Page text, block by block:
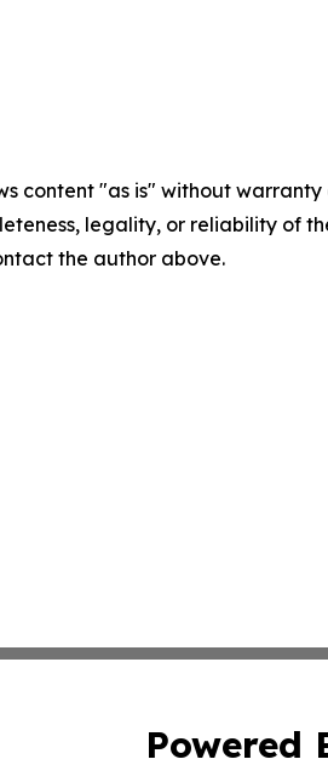
content "as is" without
legality, or reliability of
the author above.
Powered